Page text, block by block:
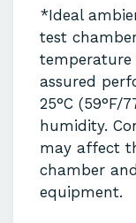
*Ideal
test
assured
25°C (59°F/
humidity.
may affect
chamber
equipment.